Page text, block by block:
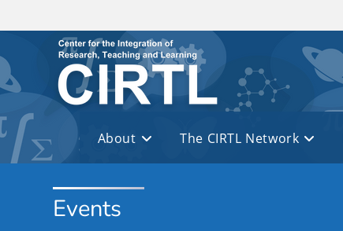
About The CIRTL Network
Events